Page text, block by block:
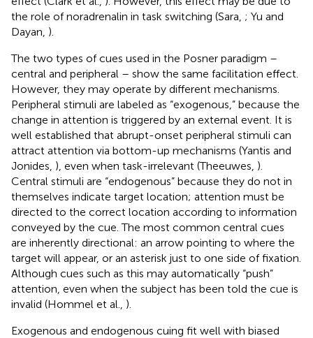
the role of noradrenalin in task switching (Sara, ; Yu and
Dayan, ).
The two types of cues used in the Posner paradigm –
central and peripheral – show the same facilitation effect.
However, they may operate by different mechanisms.
Peripheral stimuli are labeled as “exogenous,” because the
change in attention is triggered by an external event. It is
well established that abrupt-onset peripheral stimuli can
attract attention via bottom-up mechanisms (Yantis and
Jonides, ), even when task-irrelevant (Theeuwes, ).
Central stimuli are “endogenous” because they do not in
themselves indicate target location; attention must be
directed to the correct location according to information
conveyed by the cue. The most common central cues
are inherently directional: an arrow pointing to where the
target will appear, or an asterisk just to one side of fixation.
Although cues such as this may automatically “push”
attention, even when the subject has been told the cue is
invalid (Hommel et al., ).
Exogenous and endogenous cuing fit well with biased